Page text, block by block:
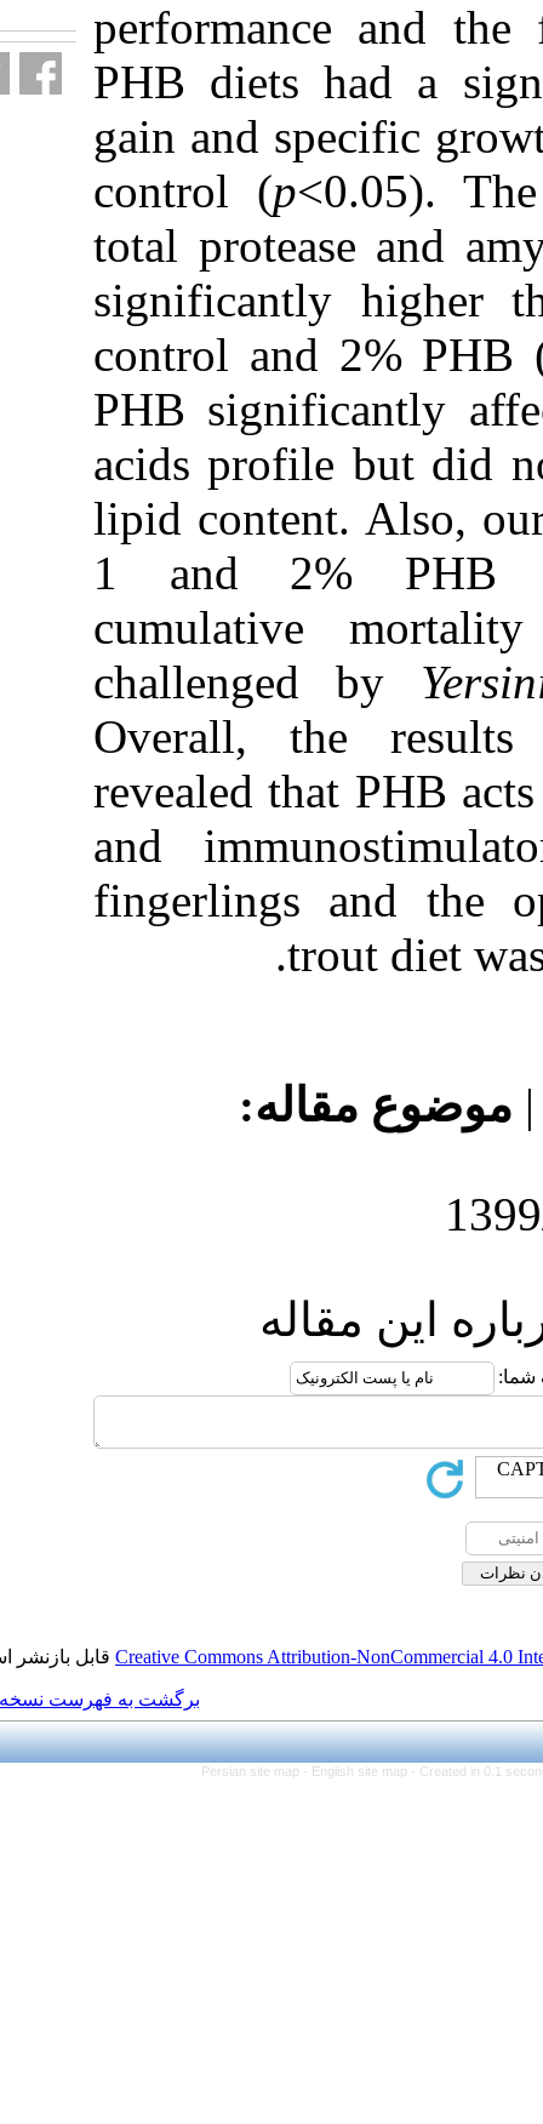
PHB
gain and
control (p
total
control
PHB
acids
lipid
1 and
Overall,
revealed
and
Creative Commonsقابل بازنشر است.
برگشت به فهرست نسخه ها
Persian site map -